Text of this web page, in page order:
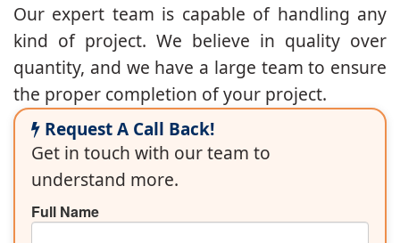
Our expert team is capable of handling any
kind of project. We believe in quality over
quantity, and we have a large team to ensure
the proper completion of your project.
Request A Call Back!
Get in touch with our team to
understand more.
Full Name